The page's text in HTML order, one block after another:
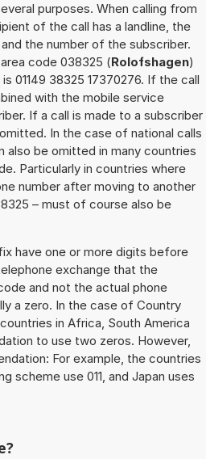
purposes. When calling from
of the call has a landline, the
the number of the subscriber.
code 038325 (Rolofshagen)
01149 38325 17370276. If the call
with the mobile service
If a call is made to a subscriber
In the case of national calls
also be omitted in many countries
Particularly in countries where
number after moving to another
– must of course also be
have one or more digits before
exchange that the
and not the actual phone
a zero. In the case of Country
in Africa, South America
to use two zeros. However,
For example, the countries
scheme use 011, and Japan uses